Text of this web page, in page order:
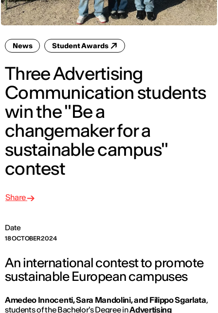
News Student Awards
Three Advertising
Communication students
win the "Be a
changemaker for a
sustainable campus"
contest
Date
18 OCTOBER 2024
Share
An international contest to promote
sustainable European campuses
Amedeo Innocenti, Sara Mandolini, and Filippo Sgarlata,
students of the Bachelor's Degree inAdvertising